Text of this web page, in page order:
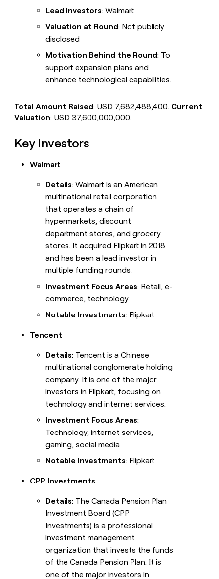
Lead Investors: Walmart
Valuation at Round: Not publicly
disclosed
Motivation Behind the Round: To
support expansion plans and
enhance technological capabilities.
Total Amount Raised: USD 7,682,488,400. Current
Valuation: USD 37,600,000,000.
Key Investors
Walmart
Details: Walmart is an American
multinational retail corporation
that operates a chain of
hypermarkets, discount
department stores, and grocery
stores. It acquired Flipkart in 2018
and has been a lead investor in
multiple funding rounds.
Investment Focus Areas: Retail, e-
commerce, technology
Notable Investments: Flipkart
Tencent
Details: Tencent is a Chinese
multinational conglomerate holding
company. It is one of the major
investors in Flipkart, focusing on
technology and internet services.
Investment Focus Areas:
Technology, internet services,
gaming, social media
Notable Investments: Flipkart
CPP Investments
Details: The Canada Pension Plan
Investment Board (CPP
Investments) is a professional
investment management
organization that invests the funds
of the Canada Pension Plan. It is
one of the major investors in